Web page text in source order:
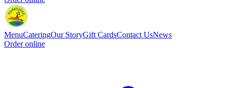
MenuCateringOur StoryGift CardsContact UsNews
Order online